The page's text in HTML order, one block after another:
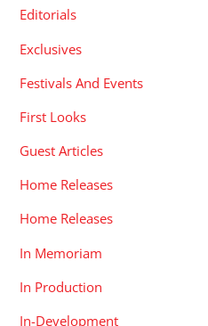
Editorials
Exclusives
Festivals And Events
First Looks
Guest Articles
Home Releases
Home Releases
In Memoriam
In Production
In-Development